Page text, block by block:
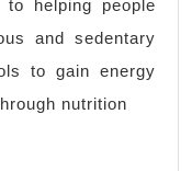
helping people
and sedentary
to gain energy
nutrition